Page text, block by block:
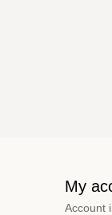
My
Account